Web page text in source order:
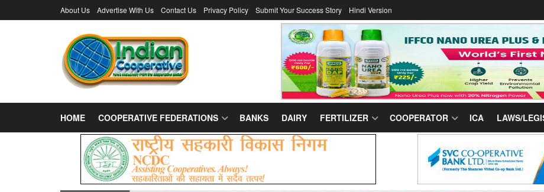
About Us Advertise With Us Contact Us Privacy Policy Submit Your Success Story Hindi Version
HOME COOPERATIVE FEDERATIONS BANKS DAIRY FERTILIZER COOPERATOR ICA LAWS/